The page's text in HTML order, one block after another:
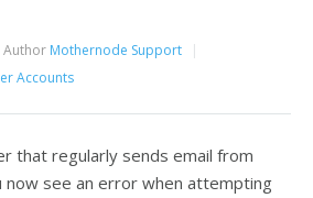
Author Mothernode Support
Accounts
that regularly sends email from
now see an error when attempting